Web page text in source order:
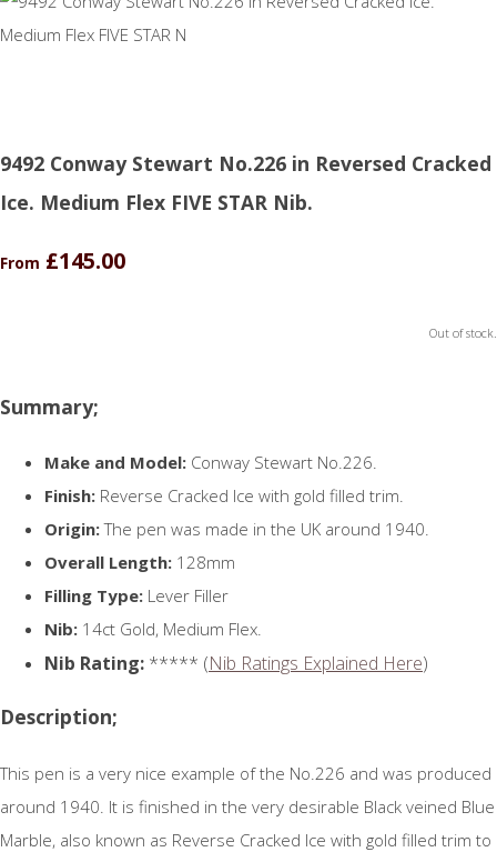
9492 Conway Stewart No.226 in Reversed Cracked
Ice. Medium Flex FIVE STAR Nib.
From £145.00
Out of stock.
Summary;
Make and Model: Conway Stewart No.226.
Finish: Reverse Cracked Ice with gold filled trim.
Origin:The pen was made in the UK around 1940.
Overall Length: 128mm
Filling Type: Lever Filler
Nib: 14ct Gold, Medium Flex.
Nib Rating: ***** (Nib Ratings Explained Here)
Description;
This pen is a very nice example of the No.226 and was produced
around 1940. It is finished in the very desirable Black veined Blue
Marble, also known as Reverse Cracked Ice with gold filled trim to